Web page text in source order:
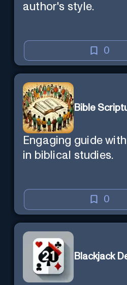
author's style.
0
Bible
Engaging guide
in biblical studies.
0
Blackjack